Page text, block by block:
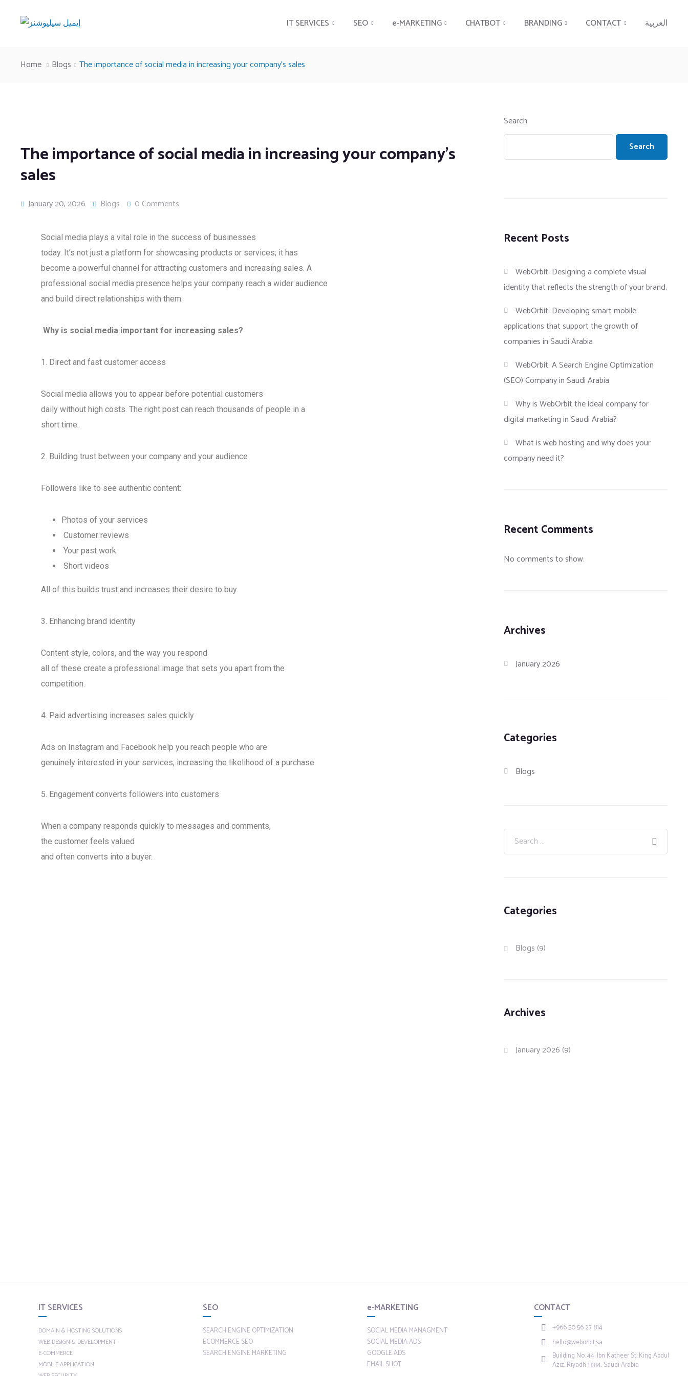
IT SERVICES SEO e-MARKETING CHATBOT BRANDING CONTACT العربية
Home Blogs The importance of social media in increasing your company’s sales
The importance of social media in increasing your company’s
sales
January 20, 2026 Blogs 0 Comments
Social media plays a vital role in the success of businesses
today. It’s not just a platform for showcasing products or services; it has
become a powerful channel for attracting customers and increasing sales. A
professional social media presence helps your company reach a wider audience
and build direct relationships with them.
Why is social media important for increasing sales?
1. Direct and fast customer access
Social media allows you to appear before potential customers
daily without high costs. The right post can reach thousands of people in a
short time.
2. Building trust between your company and your audience
Followers like to see authentic content:
Photos of your services
Customer reviews
Your past work
Short videos
All of this builds trust and increases their desire to buy.
3. Enhancing brand identity
Content style, colors, and the way you respond
all of these create a professional image that sets you apart from the
competition.
4. Paid advertising increases sales quickly
Ads on Instagram and Facebook help you reach people who are
genuinely interested in your services, increasing the likelihood of a purchase.
5. Engagement converts followers into customers
When a company responds quickly to messages and comments,
the customer feels valued
and often converts into a buyer.
Search
Search
Recent Posts
WebOrbit: Designing a complete visual
identity that reflects the strength of your brand.
WebOrbit: Developing smart mobile
applications that support the growth of
companies in Saudi Arabia
WebOrbit: A Search Engine Optimization
(SEO) Company in Saudi Arabia
Why is WebOrbit the ideal company for
digital marketing in Saudi Arabia?
What is web hosting and why does your
company need it?
Recent Comments
No comments to show.
Archives
January 2026
Categories
Blogs
Categories
Blogs (9)
Archives
January 2026 (9)
IT SERVICES
DOMAIN & HOSTING SOLUTIONS
WEB DESIGN & DEVELOPMENT
E-COMMERCE
MOBILE APPLICATION
SEO
SEARCH ENGINE OPTIMIZATION
ECOMMERCE SEO
SEARCH ENGINE MARKETING
e-MARKETING
SOCIAL MEDIA MANAGMENT
SOCIAL MEDIA ADS
GOOGLE ADS
EMAIL SHOT
CONTACT
+966 50 56 27 814
hello@weborbit.sa
Building No. 44, Ibn Katheer St, King Abdul
Aziz, Riyadh 13334, Saudi Arabia